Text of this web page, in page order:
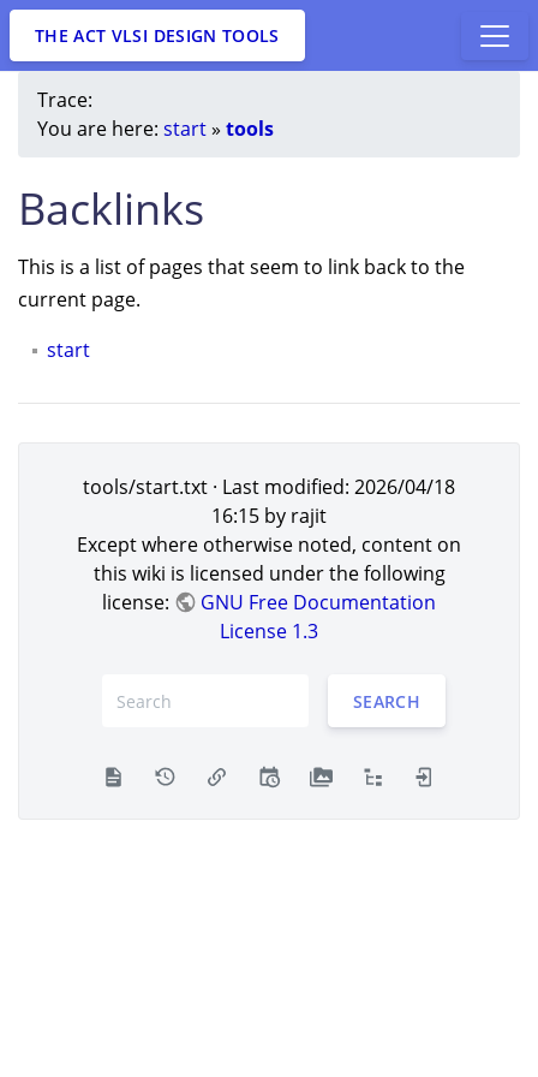
THE ACT VLSI DESIGN TOOLS
Trace:
You are here: start» tools
Backlinks
This is a list of pages that seem to link back to the
current page.
start
tools/start.txt · Last modified: 2026/04/18
16:15 by rajit
Except where otherwise noted, content on
this wiki is licensed under the following
license:
GNU Free Documentation
License 1.3
SEARCH